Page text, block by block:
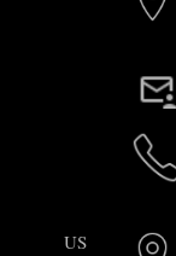
US